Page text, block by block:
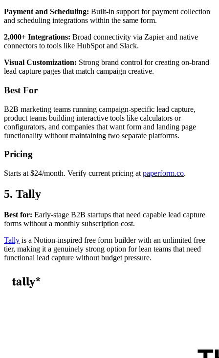
Payment and Scheduling: Built-in support for payment collection
and scheduling integrations within the same form.
2,000+ Integrations: Broad connectivity via Zapier and native
connectors to tools like HubSpot and Slack.
Visual Customization: Strong brand control for creating on-brand
lead capture pages that match campaign creative.
Best For
B2B marketing teams running campaign-specific lead capture,
product teams building interactive tools like calculators or
configurators, and companies that want form and landing page
functionality without maintaining two separate platforms.
Pricing
Starts at $24/month. Verify current pricing at paperform.co.
5. Tally
Best for: Early-stage B2B startups that need capable lead capture
forms without a monthly subscription cost.
Tally is a Notion-inspired free form builder with an unlimited free
tier, making it a genuinely strong option for lean teams that need
functional lead capture without budget pressure.